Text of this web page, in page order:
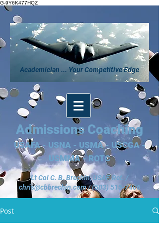
G-9Y6K477HQZ
Academician ... Your Competitive Edge
Admissions Coaching
USAFA - USNA - USMA - USCGA -
USMMA - ROTC
Lt Col C. B. Brechin, USAF, Ret. /
chris@cbbrechin.com/(503) 515-7406
Post